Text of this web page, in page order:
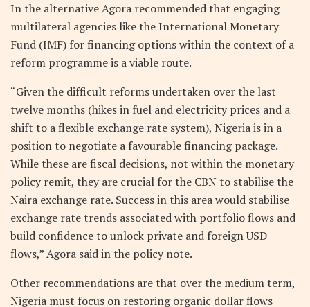
In the alternative Agora recommended that engaging
multilateral agencies like the International Monetary
Fund (IMF) for financing options within the context of a
reform programme is a viable route.
“Given the difficult reforms undertaken over the last
twelve months (hikes in fuel and electricity prices and a
shift to a flexible exchange rate system), Nigeria is in a
position to negotiate a favourable financing package.
While these are fiscal decisions, not within the monetary
policy remit, they are crucial for the CBN to stabilise the
Naira exchange rate. Success in this area would stabilise
exchange rate trends associated with portfolio flows and
build confidence to unlock private and foreign USD
flows,” Agora said in the policy note.
Other recommendations are that over the medium term,
Nigeria must focus on restoring organic dollar flows